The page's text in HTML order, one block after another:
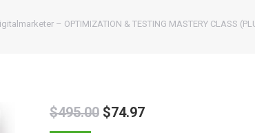
– OPTIMIZATION & TESTING MASTERY CLASS
$495.00 $74.97